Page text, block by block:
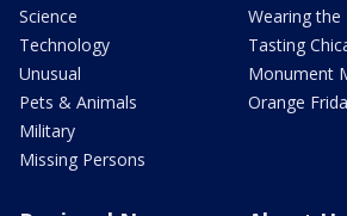
Science
Technology
Unusual
Pets & Animals
Military
Missing Persons
Wearing the
Tasting
Monument
Orange